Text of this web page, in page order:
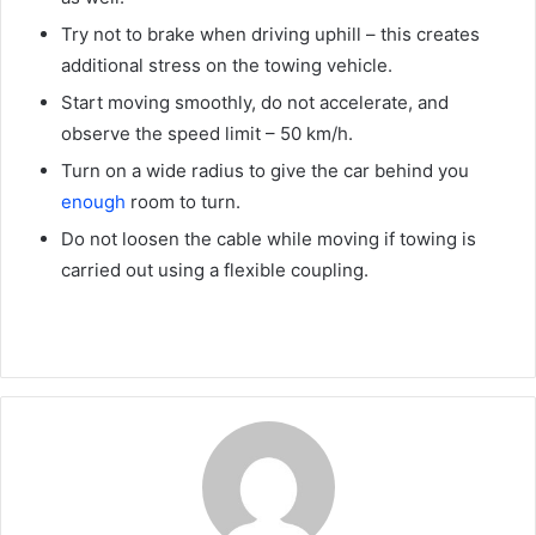
Try not to brake when driving uphill – this creates
additional stress on the towing vehicle.
Start moving smoothly, do not accelerate, and
observe the speed limit – 50 km/h.
Turn on a wide radius to give the car behind you
enough room to turn.
Do not loosen the cable while moving if towing is
carried out using a flexible coupling.